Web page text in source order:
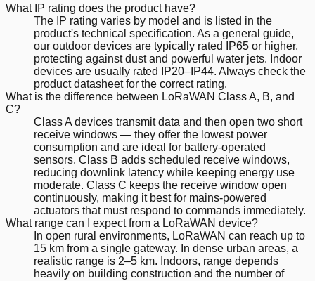
What IP rating does the product have?
The IP rating varies by model and is listed in the
product's technical specification. As a general guide,
our outdoor devices are typically rated IP65 or higher,
protecting against dust and powerful water jets. Indoor
devices are usually rated IP20–IP44. Always check the
product datasheet for the correct rating.
What is the difference between LoRaWAN Class A, B, and
C?
Class A devices transmit data and then open two short
receive windows — they offer the lowest power
consumption and are ideal for battery-operated
sensors. Class B adds scheduled receive windows,
reducing downlink latency while keeping energy use
moderate. Class C keeps the receive window open
continuously, making it best for mains-powered
actuators that must respond to commands immediately.
What range can I expect from a LoRaWAN device?
In open rural environments, LoRaWAN can reach up to
15 km from a single gateway. In dense urban areas, a
realistic range is 2–5 km. Indoors, range depends
heavily on building construction and the number of